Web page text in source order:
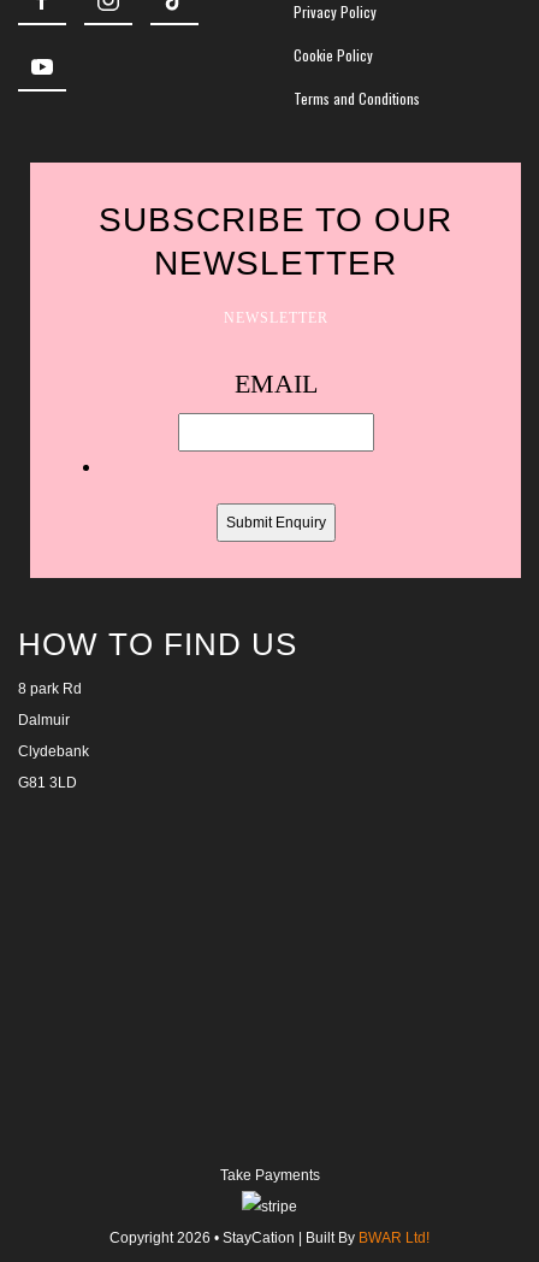
Privacy Policy
Cookie Policy
Terms and Conditions
SUBSCRIBE TO OUR
NEWSLETTER
NEWSLETTER
protection,
this
EMAIL
HOW TO FIND US
8 park Rd
Dalmuir
Clydebank
G81 3LD
Take Payments
Copyright2026 • StayCation | Built By BWAR Ltd!